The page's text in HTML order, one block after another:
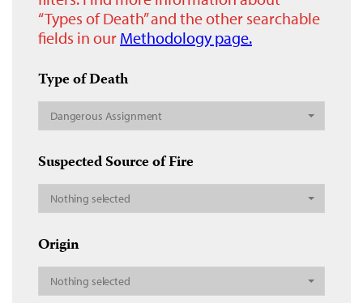
“Types of Death” and the other searchable
fields in our Methodology page.
Type of Death
Dangerous Assignment
Suspected Source of Fire
Nothing selected
Origin
Nothing selected